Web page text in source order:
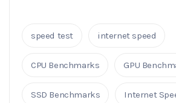
speed test internet speed
CPU Benchmarks GPU
SSD Benchmarks Internet